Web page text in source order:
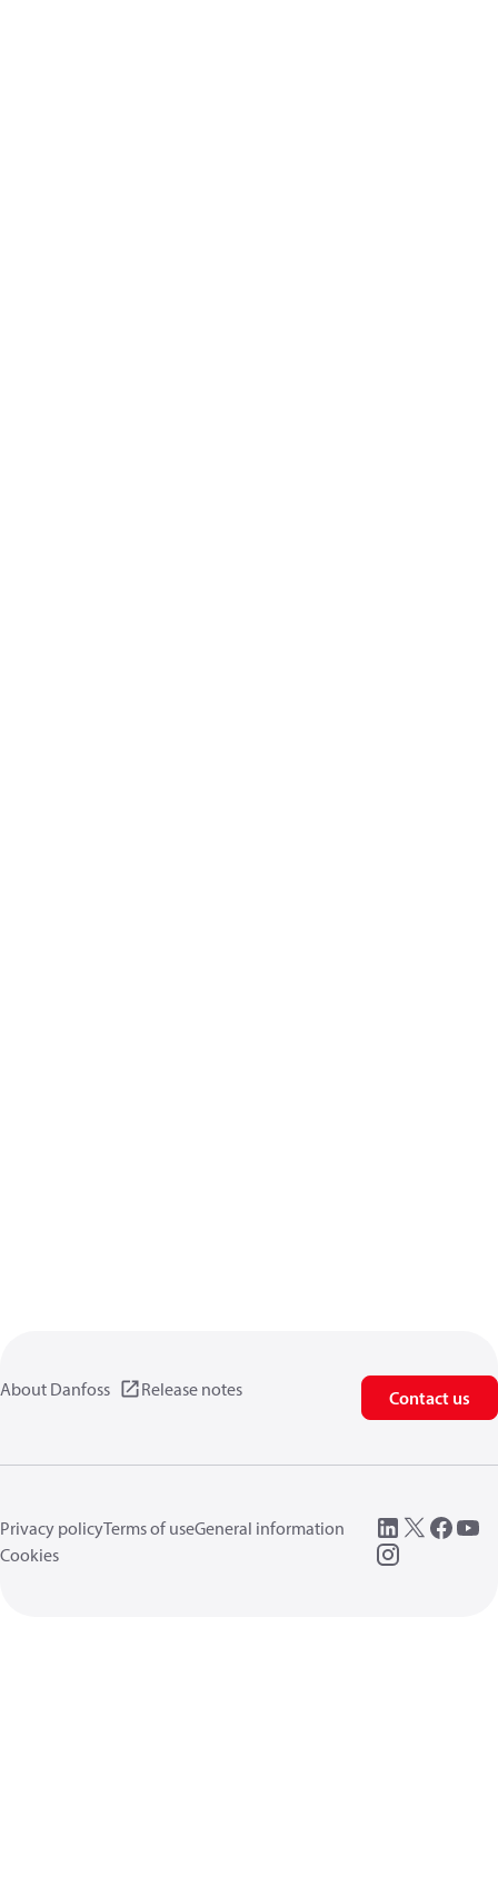
About Danfoss Release notes Contact us
Privacy policyTerms of useGeneral information
Cookies